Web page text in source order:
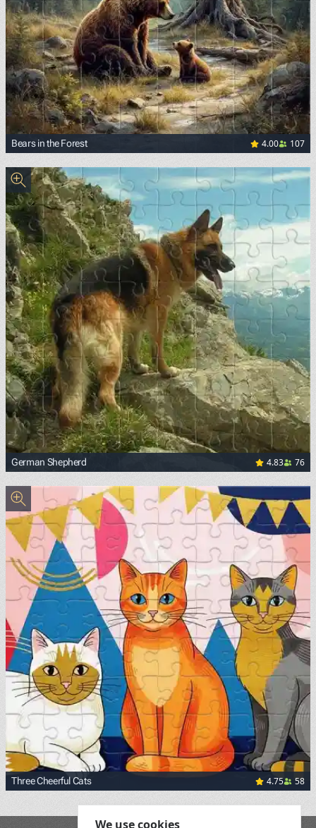
Bears in the Forest 4.00 107
German Shepherd 4.83 76
Three Cheerful Cats 4.75 58
We use cookies